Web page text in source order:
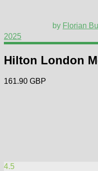
by Florian
2025
Hilton London
161.90 GBP
4.5